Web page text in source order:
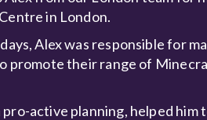
in London.
Alex was responsible for
promote their range of
active planning, helped him